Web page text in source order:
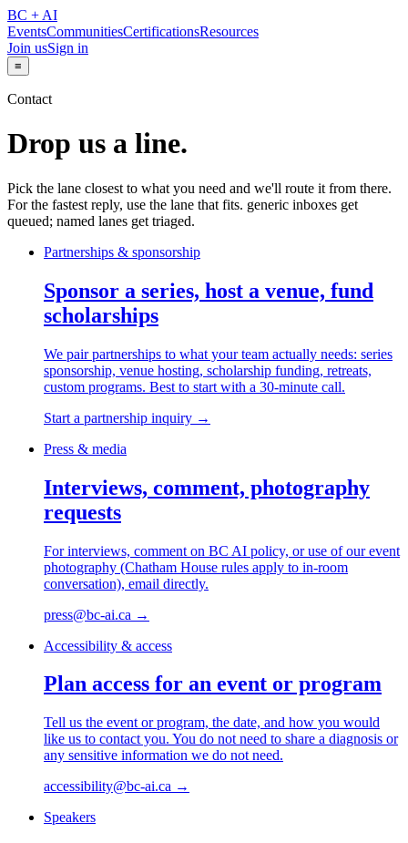
BC + AI
EventsCommunitiesCertificationsResources
Join usSign in
≡
Contact
Drop us a line.
Pick the lane closest to what you need and we'll route it from there.
For the fastest reply, use the lane that fits. generic inboxes get
queued; named lanes get triaged.
Partnerships & sponsorship
Sponsor a series, host a venue, fund
scholarships
We pair partnerships to what your team actually needs: series
sponsorship, venue hosting, scholarship funding, retreats,
custom programs. Best to start with a 30-minute call.
Start a partnership inquiry →
Press & media
Interviews, comment, photography
requests
For interviews, comment on BC AI policy, or use of our event
photography (Chatham House rules apply to in-room
conversation), email directly.
press@bc-ai.ca →
Accessibility & access
Plan access for an event or program
Tell us the event or program, the date, and how you would
like us to contact you. You do not need to share a diagnosis or
any sensitive information we do not need.
accessibility@bc-ai.ca →
Speakers